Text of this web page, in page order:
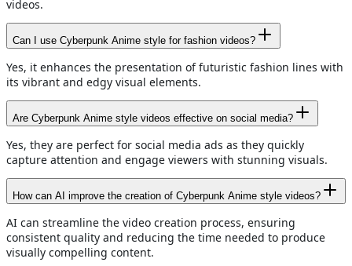
videos.
Can I use Cyberpunk Anime style for fashion videos?
Yes, it enhances the presentation of futuristic fashion lines with
its vibrant and edgy visual elements.
Are Cyberpunk Anime style videos effective on social media?
Yes, they are perfect for social media ads as they quickly
capture attention and engage viewers with stunning visuals.
How can AI improve the creation of Cyberpunk Anime style videos?
AI can streamline the video creation process, ensuring
consistent quality and reducing the time needed to produce
visually compelling content.